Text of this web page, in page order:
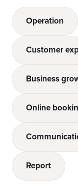
Operation
Customer
Business
Online
Report